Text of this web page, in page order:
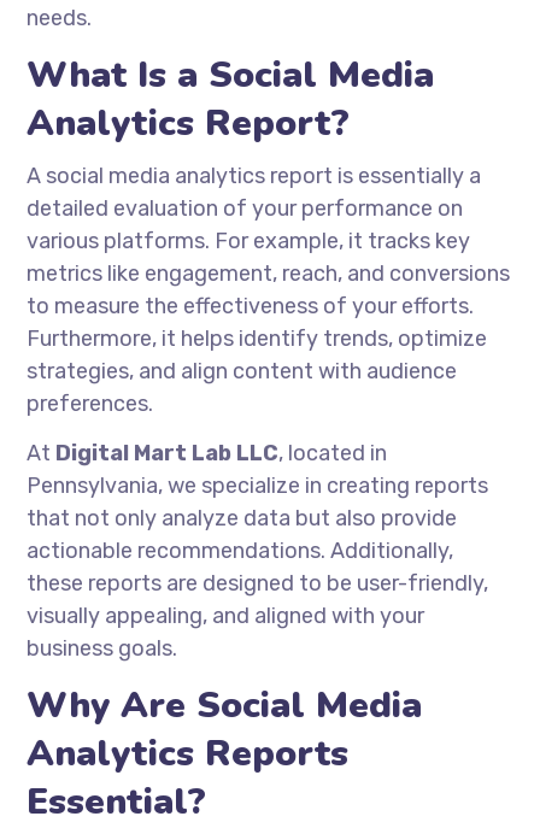
needs.
What Is a Social Media
Analytics Report?
A social media analytics report is essentially a
detailed evaluation of your performance on
various platforms. For example, it tracks key
metrics like engagement, reach, and conversions
to measure the effectiveness of your efforts.
Furthermore, it helps identify trends, optimize
strategies, and align content with audience
preferences.
At Digital Mart Lab LLC, located in
Pennsylvania, we specialize in creating reports
that not only analyze data but also provide
actionable recommendations. Additionally,
these reports are designed to be user-friendly,
visually appealing, and aligned with your
business goals.
Why Are Social Media
Analytics Reports
Essential?